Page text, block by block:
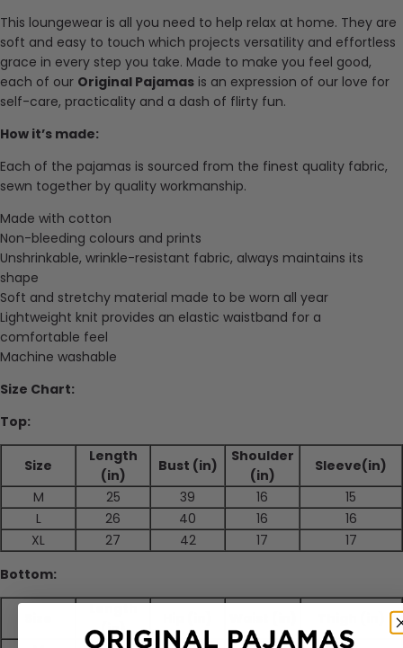
This loungewear is all you need to help relax at home. They are
soft and easy to touch which projects versatility and effortless
grace in every step you take. Made to make you feel good,
each of our Original Pajamas is an expression of our love for
self-care, practicality and a dash of flirty fun.
How it’s made:
Each of the pajamas is sourced from the finest quality fabric,
sewn together by quality workmanship.
Made with cotton
Non-bleeding colours and prints
Unshrinkable, wrinkle-resistant fabric, always maintains its
shape
Soft and stretchy material made to be worn all year
Lightweight knit provides an elastic waistband for a
comfortable feel
Machine washable
Size Chart:
Top:
Size
Length
(in)
Bust (in)
Shoulder
(in)
Sleeve(in)
M
25 39 16
15
L
26 40 16
16
XL
27 42 17
17
Bottom:
Length
(in)